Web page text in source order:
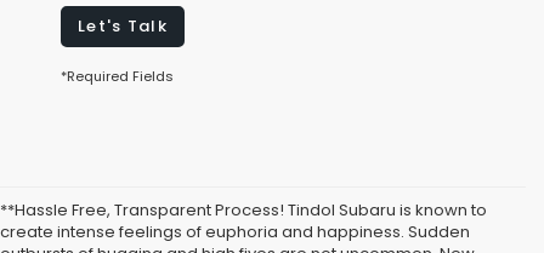
Let's Talk
*Required Fields
**Hassle Free, Transparent Process! Tindol Subaru is known to
create intense feelings of euphoria and happiness. Sudden